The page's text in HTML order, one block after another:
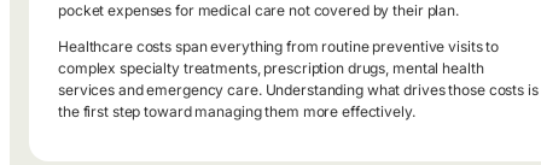
pocket expenses for medical care not covered by their plan.
Healthcare costs span everything from routine preventive visits to
complex specialty treatments, prescription drugs, mental health
services and emergency care. Understanding what drives those costs is
the first step toward managing them more effectively.